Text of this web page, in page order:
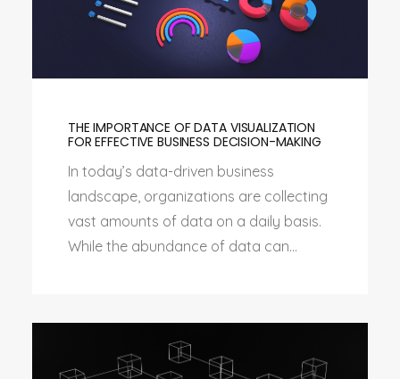
THE IMPORTANCE OF DATA VISUALIZATION
FOR EFFECTIVE BUSINESS DECISION-MAKING
In today’s data-driven business
landscape, organizations are collecting
vast amounts of data on a daily basis.
While the abundance of data can...